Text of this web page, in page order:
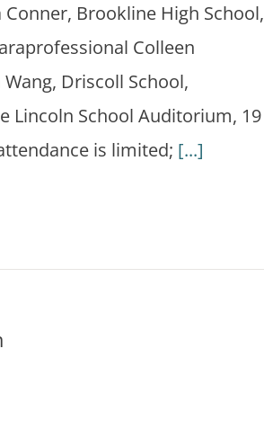
Conner, Brookline High School,
Colleen
Driscoll School,
Lincoln School Auditorium, 19
is limited; [...]